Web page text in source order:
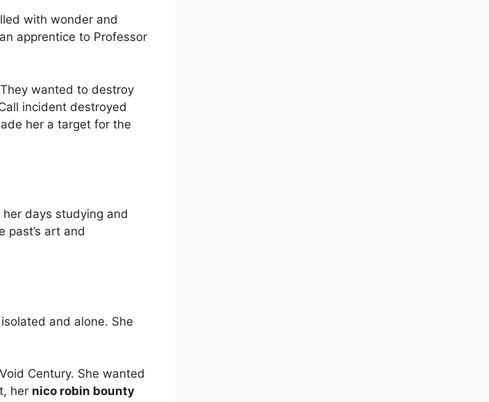
with wonder and
apprentice to Professor
wanted to destroy
incident destroyed
her a target for the
her days studying and
past’s art and
and alone. She
Century. She wanted
her nico robin bounty